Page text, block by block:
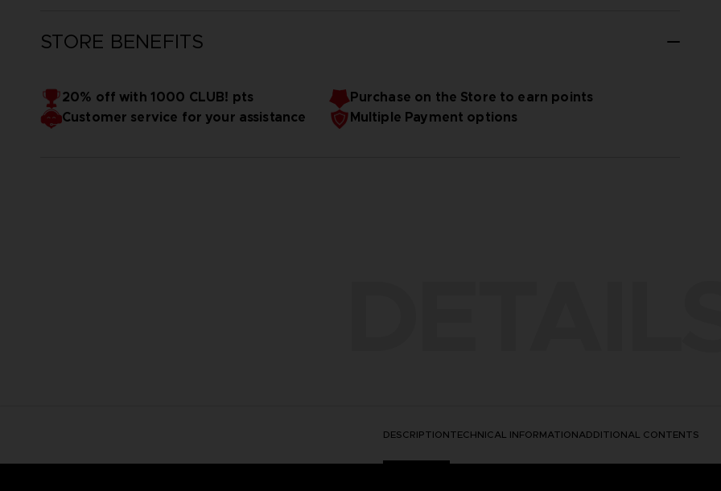
STORE BENEFITS
20% off with 1000 CLUB! pts
Purchase on the Store to earn points
Customer service for your assistance
Multiple Payment options
DESCRIPTIONTECHNICAL INFORMATIONADDITIONAL CONTENTS